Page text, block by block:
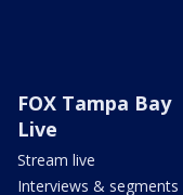
FOX Tampa Bay
Live
Stream live
Interviews & segments